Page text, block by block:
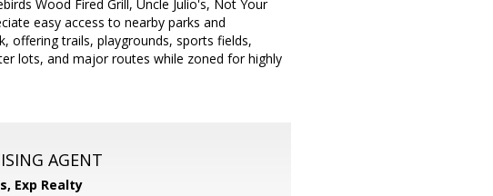
Wood Fired Grill, Uncle Julio's, Not Your
easy access to nearby parks and
offering trails, playgrounds, sports fields,
lots, and major routes while zoned for highly
AGENT
Exp Realty